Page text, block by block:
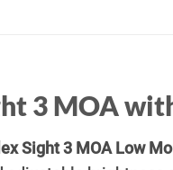
3 MOA
Sight 3 MOA Low